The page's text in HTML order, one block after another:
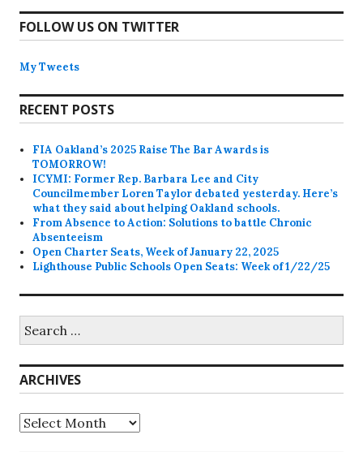
FOLLOW US ON TWITTER
My Tweets
RECENT POSTS
FIA Oakland’s 2025 Raise The Bar Awards is
TOMORROW!
ICYMI: Former Rep. Barbara Lee and City
Councilmember Loren Taylor debated yesterday. Here’s
what they said about helping Oakland schools.
From Absence to Action: Solutions to battle Chronic
Absenteeism
Open Charter Seats, Week of January 22, 2025
Lighthouse Public Schools Open Seats: Week of 1/22/25
for:
ARCHIVES
Archives